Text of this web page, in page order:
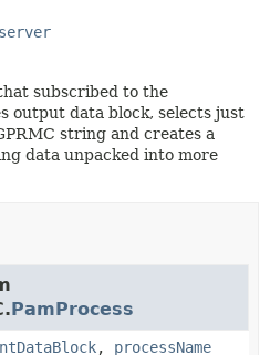
subscribed to the
output data block, selects just
string and creates a
data unpacked into more
PamProcess
, processName